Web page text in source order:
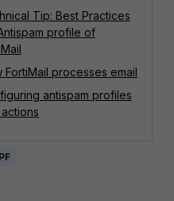
Tip: Best Practices
profile of
FortiMail processes email
antispam profiles